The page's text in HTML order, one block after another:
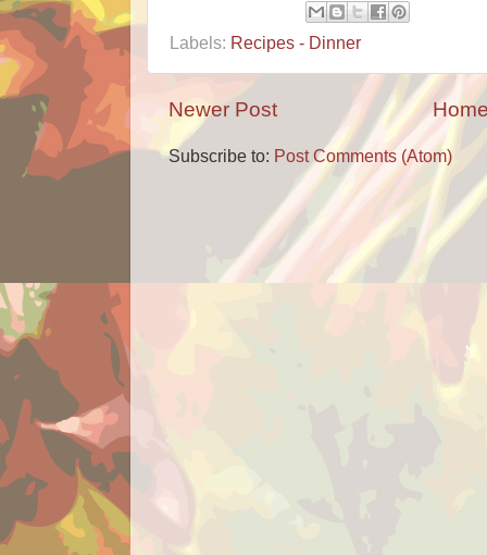
Labels: Recipes - Dinner
Newer Post
Subscribe to: Post Comments (Atom)